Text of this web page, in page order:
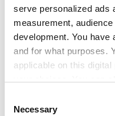
serve personalized ads
measurement,
development. You have
and for what purposes.
applicable on this
the Privacy trigger icon.
Selection
Necessary